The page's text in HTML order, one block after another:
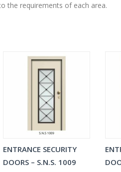
the requirements of each area.
ENTRANCE SECURITY
DOORS – S.N.S. 1009